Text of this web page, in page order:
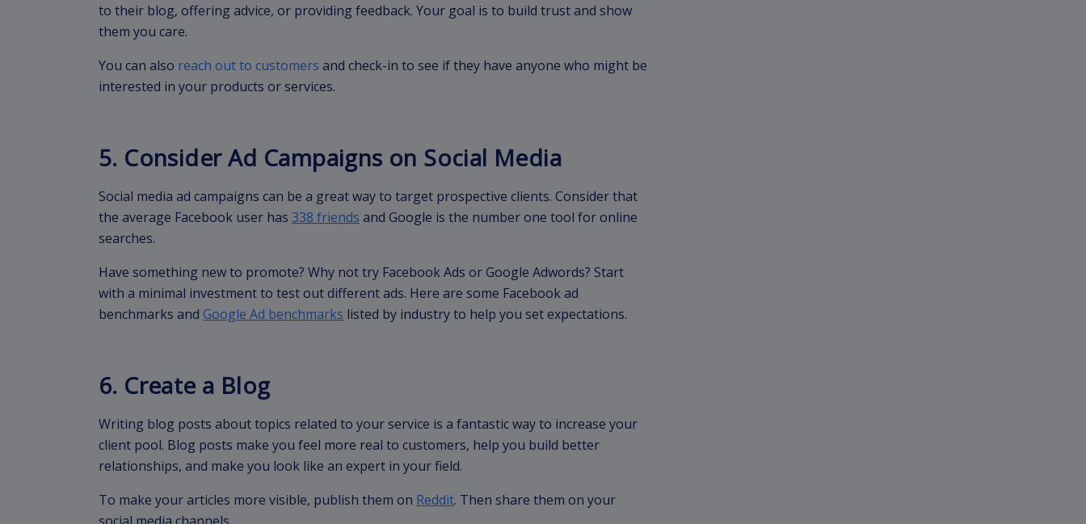
to their blog, offering advice, or providing feedback. Your goal is to build trust and show
them you care.
You can also reach out to customers and check-in to see if they have anyone who might be
interested in your products or services.
5. Consider Ad Campaigns on Social Media
Social media ad campaigns can be a great way to target prospective clients. Consider that
the average Facebook user has 338 friends and Google is the number one tool for online
searches.
Have something new to promote? Why not try Facebook Ads or Google Adwords? Start
with a minimal investment to test out different ads. Here are some Facebook ad
benchmarks and Google Ad benchmarks listed by industry to help you set expectations.
6. Create a Blog
Writing blog posts about topics related to your service is a fantastic way to increase your
client pool. Blog posts make you feel more real to customers, help you build better
relationships, and make you look like an expert in your field.
To make your articles more visible, publish them on Reddit. Then share them on your